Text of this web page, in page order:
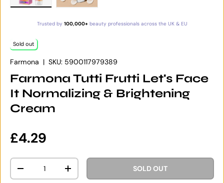
Trusted by 100,000+beauty professionals across the UK & EU
Sold out
Farmona | SKU: 5900117979389
Farmona Tutti Frutti Let's Face
It Normalizing & Brightening
Cream
Regular price
£4.29
Qty
DECREASE QUANTITYINCREASE QUANTITYSOLD OUT